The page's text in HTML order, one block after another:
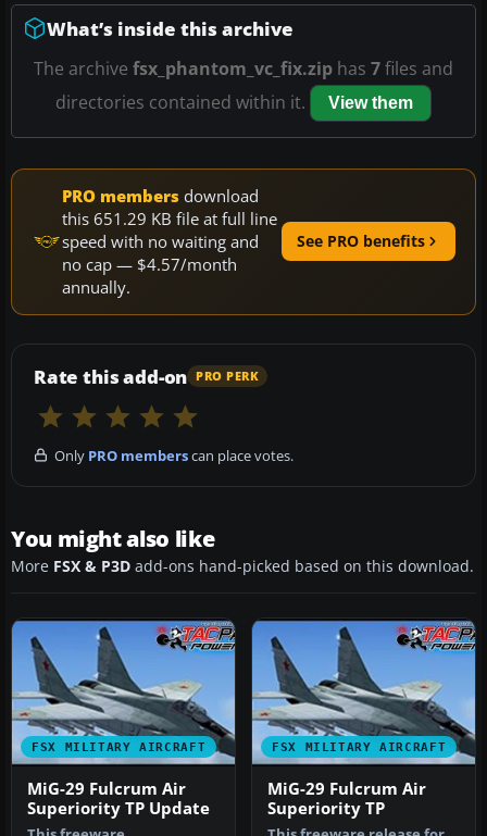
What’s inside this archive
The archive fsx_phantom_vc_fix.zip has 7files and
directories contained within it.
View them
PRO members download
this 651.29 KB file at full line
speed with no waiting and
no cap — $4.57/month
annually.
See PRO benefits
Rate this add-on PRO PERK
Only PRO memberscan place votes.
You might also like
More FSX & P3D add-ons hand-picked based on this download.
FSX MILITARY AIRCRAFT
MiG-29 Fulcrum Air
Superiority TP Update
FSX MILITARY AIRCRAFT
MiG-29 Fulcrum Air
Superiority TP